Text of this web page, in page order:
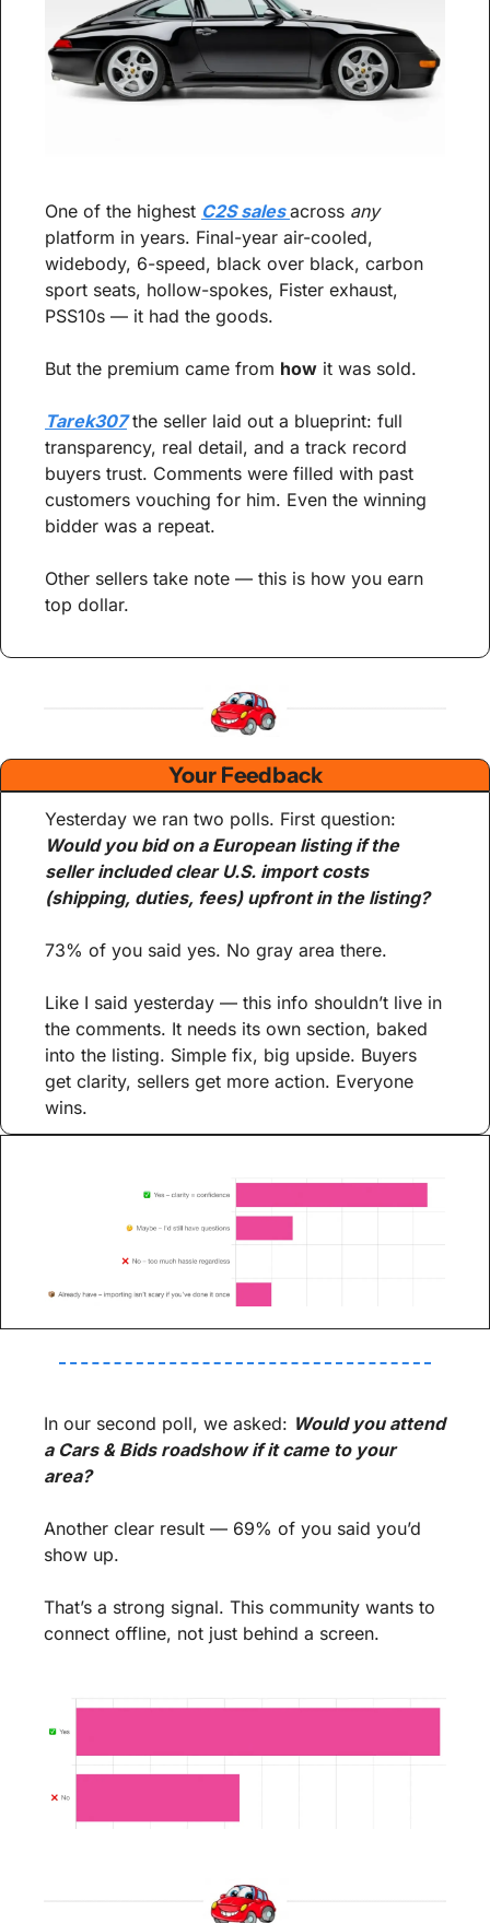
One of the highest C2S sales across any
platform in years. Final-year air-cooled,
widebody, 6-speed, black over black, carbon
sport seats, hollow-spokes, Fister exhaust,
PSS10s — it had the goods.
But the premium came from how it was sold.
Tarek307 the seller laid out a blueprint: full
transparency, real detail, and a track record
buyers trust. Comments were filled with past
customers vouching for him. Even the winning
bidder was a repeat.
Other sellers take note — this is how you earn
top dollar.
Your Feedback
Would you bid on a European listing if the
seller included clear U.S. import costs
(shipping, duties, fees) upfront in the listing?
73% of you said yes. No gray area there.
Like I said yesterday — this info shouldn’t live in
the comments. It needs its own section, baked
into the listing. Simple fix, big upside. Buyers
get clarity, sellers get more action. Everyone
wins.
In our second poll, we asked: Would you attend
a Cars & Bids roadshow if it came to your
area?
Another clear result — 69% of you said you’d
show up.
That’s a strong signal. This community wants to
connect offline, not just behind a screen.